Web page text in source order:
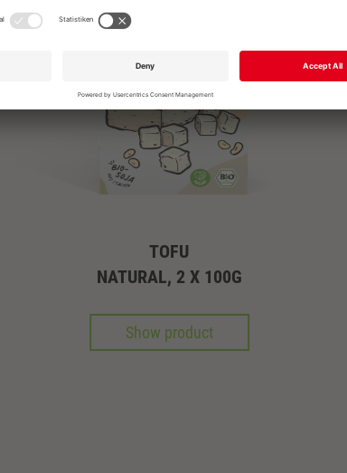
TOFU
NATURAL, 2 X 100G
Show product
OR PLEASE CALL
+49 711 168 610